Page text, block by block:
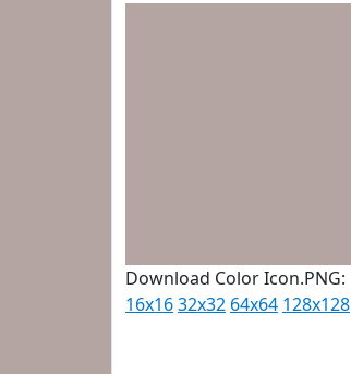
Download Color Icon.PNG:
16x1632x32 64x64 128x128